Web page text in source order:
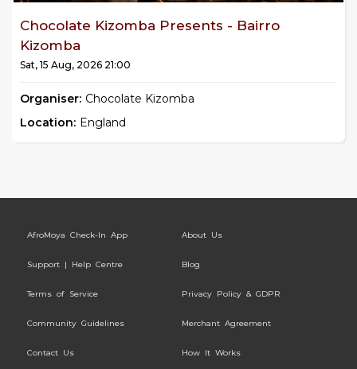
Chocolate Kizomba Presents - Bairro
Kizomba
Sat, 15 Aug, 2026 21:00
Organiser: Chocolate Kizomba
Location: England
AfroMoya Check-In App About Us
Support | Help Centre Blog
Terms of Service Privacy Policy & GDPR
Community Guidelines Merchant Agreement
Contact Us How It Works